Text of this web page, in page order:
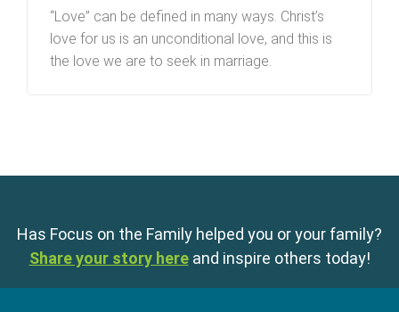
“Love” can be defined in many ways. Christ’s
love for us is an unconditional love, and this is
the love we are to seek in marriage.
Has Focus on the Family helped you or your family?
Share your story here and inspire others today!